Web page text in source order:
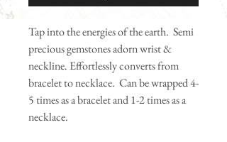
Tap into the energies of the earth. Semi
precious gemstones adorn wrist &
neckline. Effortlessly converts from
bracelet to necklace. Can be wrapped 4-
5 times as a bracelet and 1-2 times as a
necklace.